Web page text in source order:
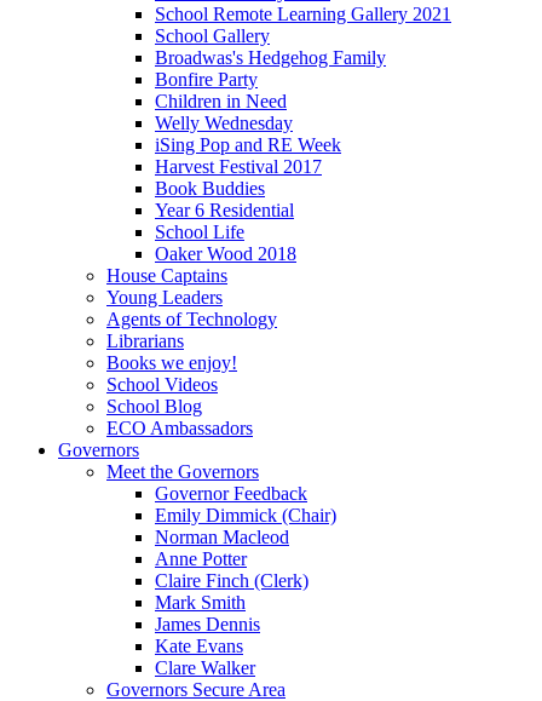
School Remote Learning Gallery 2021
School Gallery
Broadwas's Hedgehog Family
Bonfire Party
Children in Need
Welly Wednesday
iSing Pop and RE Week
Harvest Festival 2017
Book Buddies
Year 6 Residential
School Life
Oaker Wood 2018
House Captains
Young Leaders
Agents of Technology
Librarians
Books we enjoy!
School Videos
School Blog
ECO Ambassadors
Governors
Meet the Governors
Governor Feedback
Emily Dimmick (Chair)
Norman Macleod
Anne Potter
Claire Finch (Clerk)
Mark Smith
James Dennis
Kate Evans
Clare Walker
Governors Secure Area